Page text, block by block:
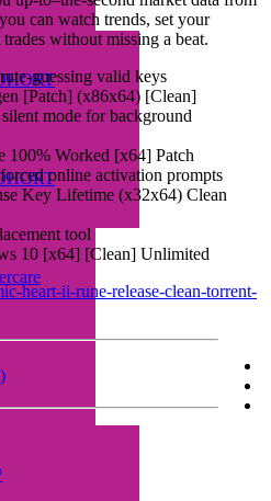
can watch trends, set your
without missing a beat.
guessing valid keys
[Patch] (x86x64) [Clean]
mode for background
100% Worked [x64] Patch
online activation prompts
Key Lifetime (x32x64) Clean
tool
10 [x64] [Clean] Unlimited
heart-ii-rune-release-clean-torrent-